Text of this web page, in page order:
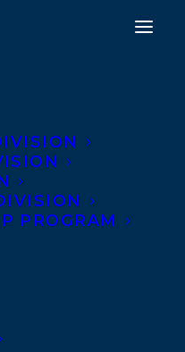
PROGRAM
CLIENT
POLAR
BEEN
LIBRARY
CANADA